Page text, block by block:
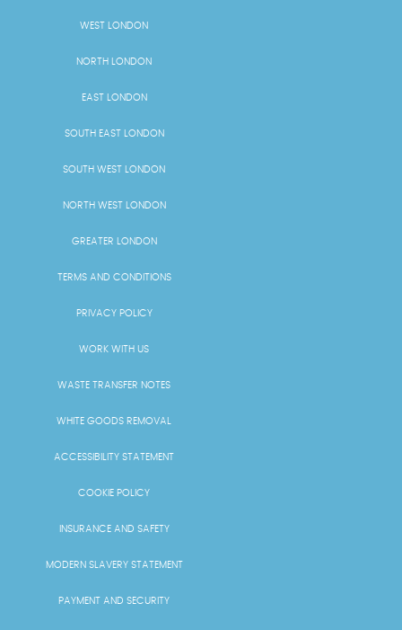
WEST LONDON
NORTH LONDON
EAST LONDON
SOUTH EAST LONDON
SOUTH WEST LONDON
NORTH WEST LONDON
GREATER LONDON
TERMS AND CONDITIONS
PRIVACY POLICY
WORK WITH US
WASTE TRANSFER NOTES
WHITE GOODS REMOVAL
ACCESSIBILITY STATEMENT
COOKIE POLICY
INSURANCE AND SAFETY
MODERN SLAVERY STATEMENT
PAYMENT AND SECURITY